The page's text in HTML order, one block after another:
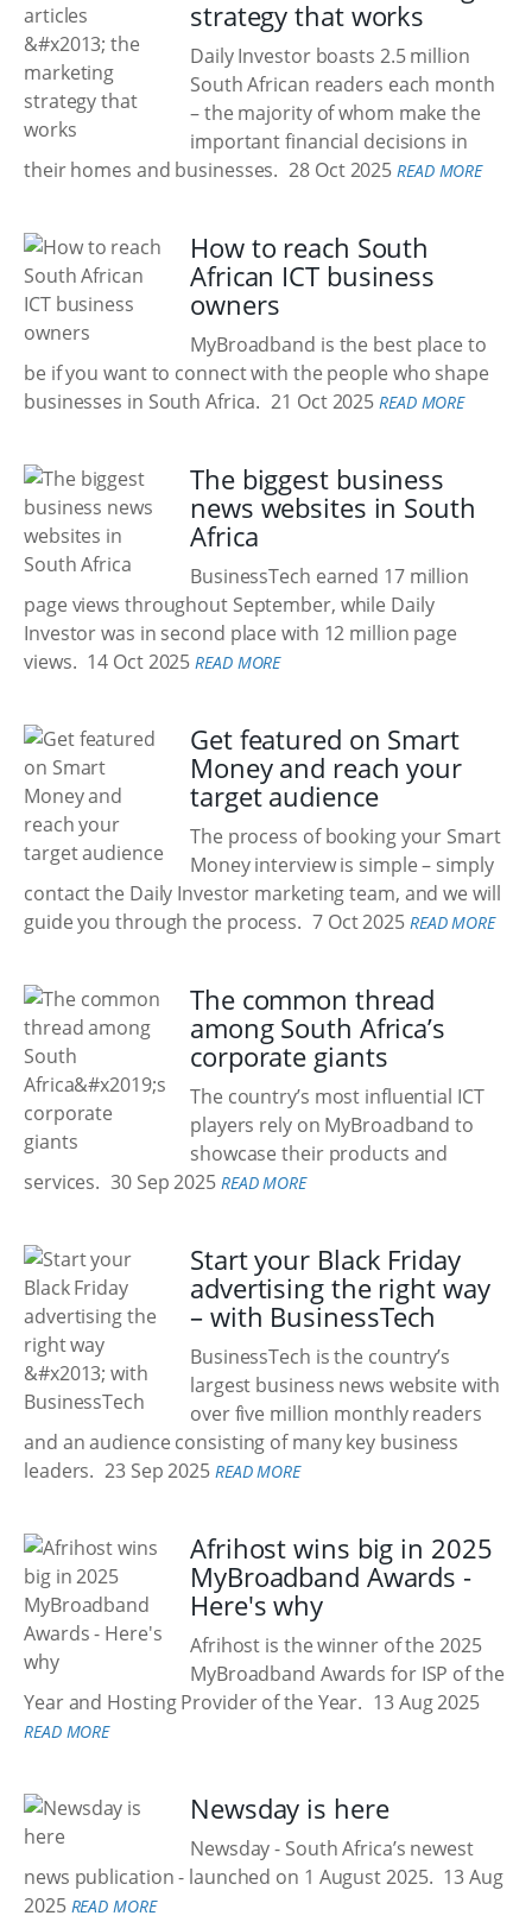
strategy that works
Daily Investor boasts 2.5 million
South African readers each month
– the majority of whom make the
important financial decisions in
their homes and businesses. 28 Oct 2025 READ MORE
How to reach South
African ICT business
owners
MyBroadband is the best place to
be if you want to connect with the people who shape
businesses in South Africa. 21 Oct 2025 READ MORE
The biggest business
news websites in South
Africa
BusinessTech earned 17 million
page views throughout September, while Daily
Investor was in second place with 12 million page
views. 14 Oct 2025 READ MORE
Get featured on Smart
Money and reach your
target audience
The process of booking your Smart
Money interview is simple – simply
contact the Daily Investor marketing team, and we will
guide you through the process. 7 Oct 2025 READ MORE
The common thread
among South Africa’s
corporate giants
The country’s most influential ICT
players rely on MyBroadband to
showcase their products and
services. 30 Sep 2025 READ MORE
Start your Black Friday
advertising the right way
– with BusinessTech
BusinessTech is the country’s
largest business news website with
over five million monthly readers
and an audience consisting of many key business
leaders. 23 Sep 2025 READ MORE
Afrihost wins big in 2025
MyBroadband Awards -
Here's why
Afrihost is the winner of the 2025
MyBroadband Awards for ISP of the
Year and Hosting Provider of the Year. 13 Aug 2025
READ MORE
Newsday is here
Newsday - South Africa’s newest
news publication - launched on 1 August 2025. 13 Aug
2025 READ MORE